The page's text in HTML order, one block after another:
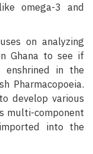
omega-3 and
on analyzing
Ghana to see if
in the
Pharmacopoeia.
develop various
multi-component
into the